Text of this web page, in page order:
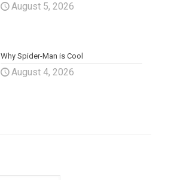
August 5, 2026
Why Spider-Man is Cool
August 4, 2026